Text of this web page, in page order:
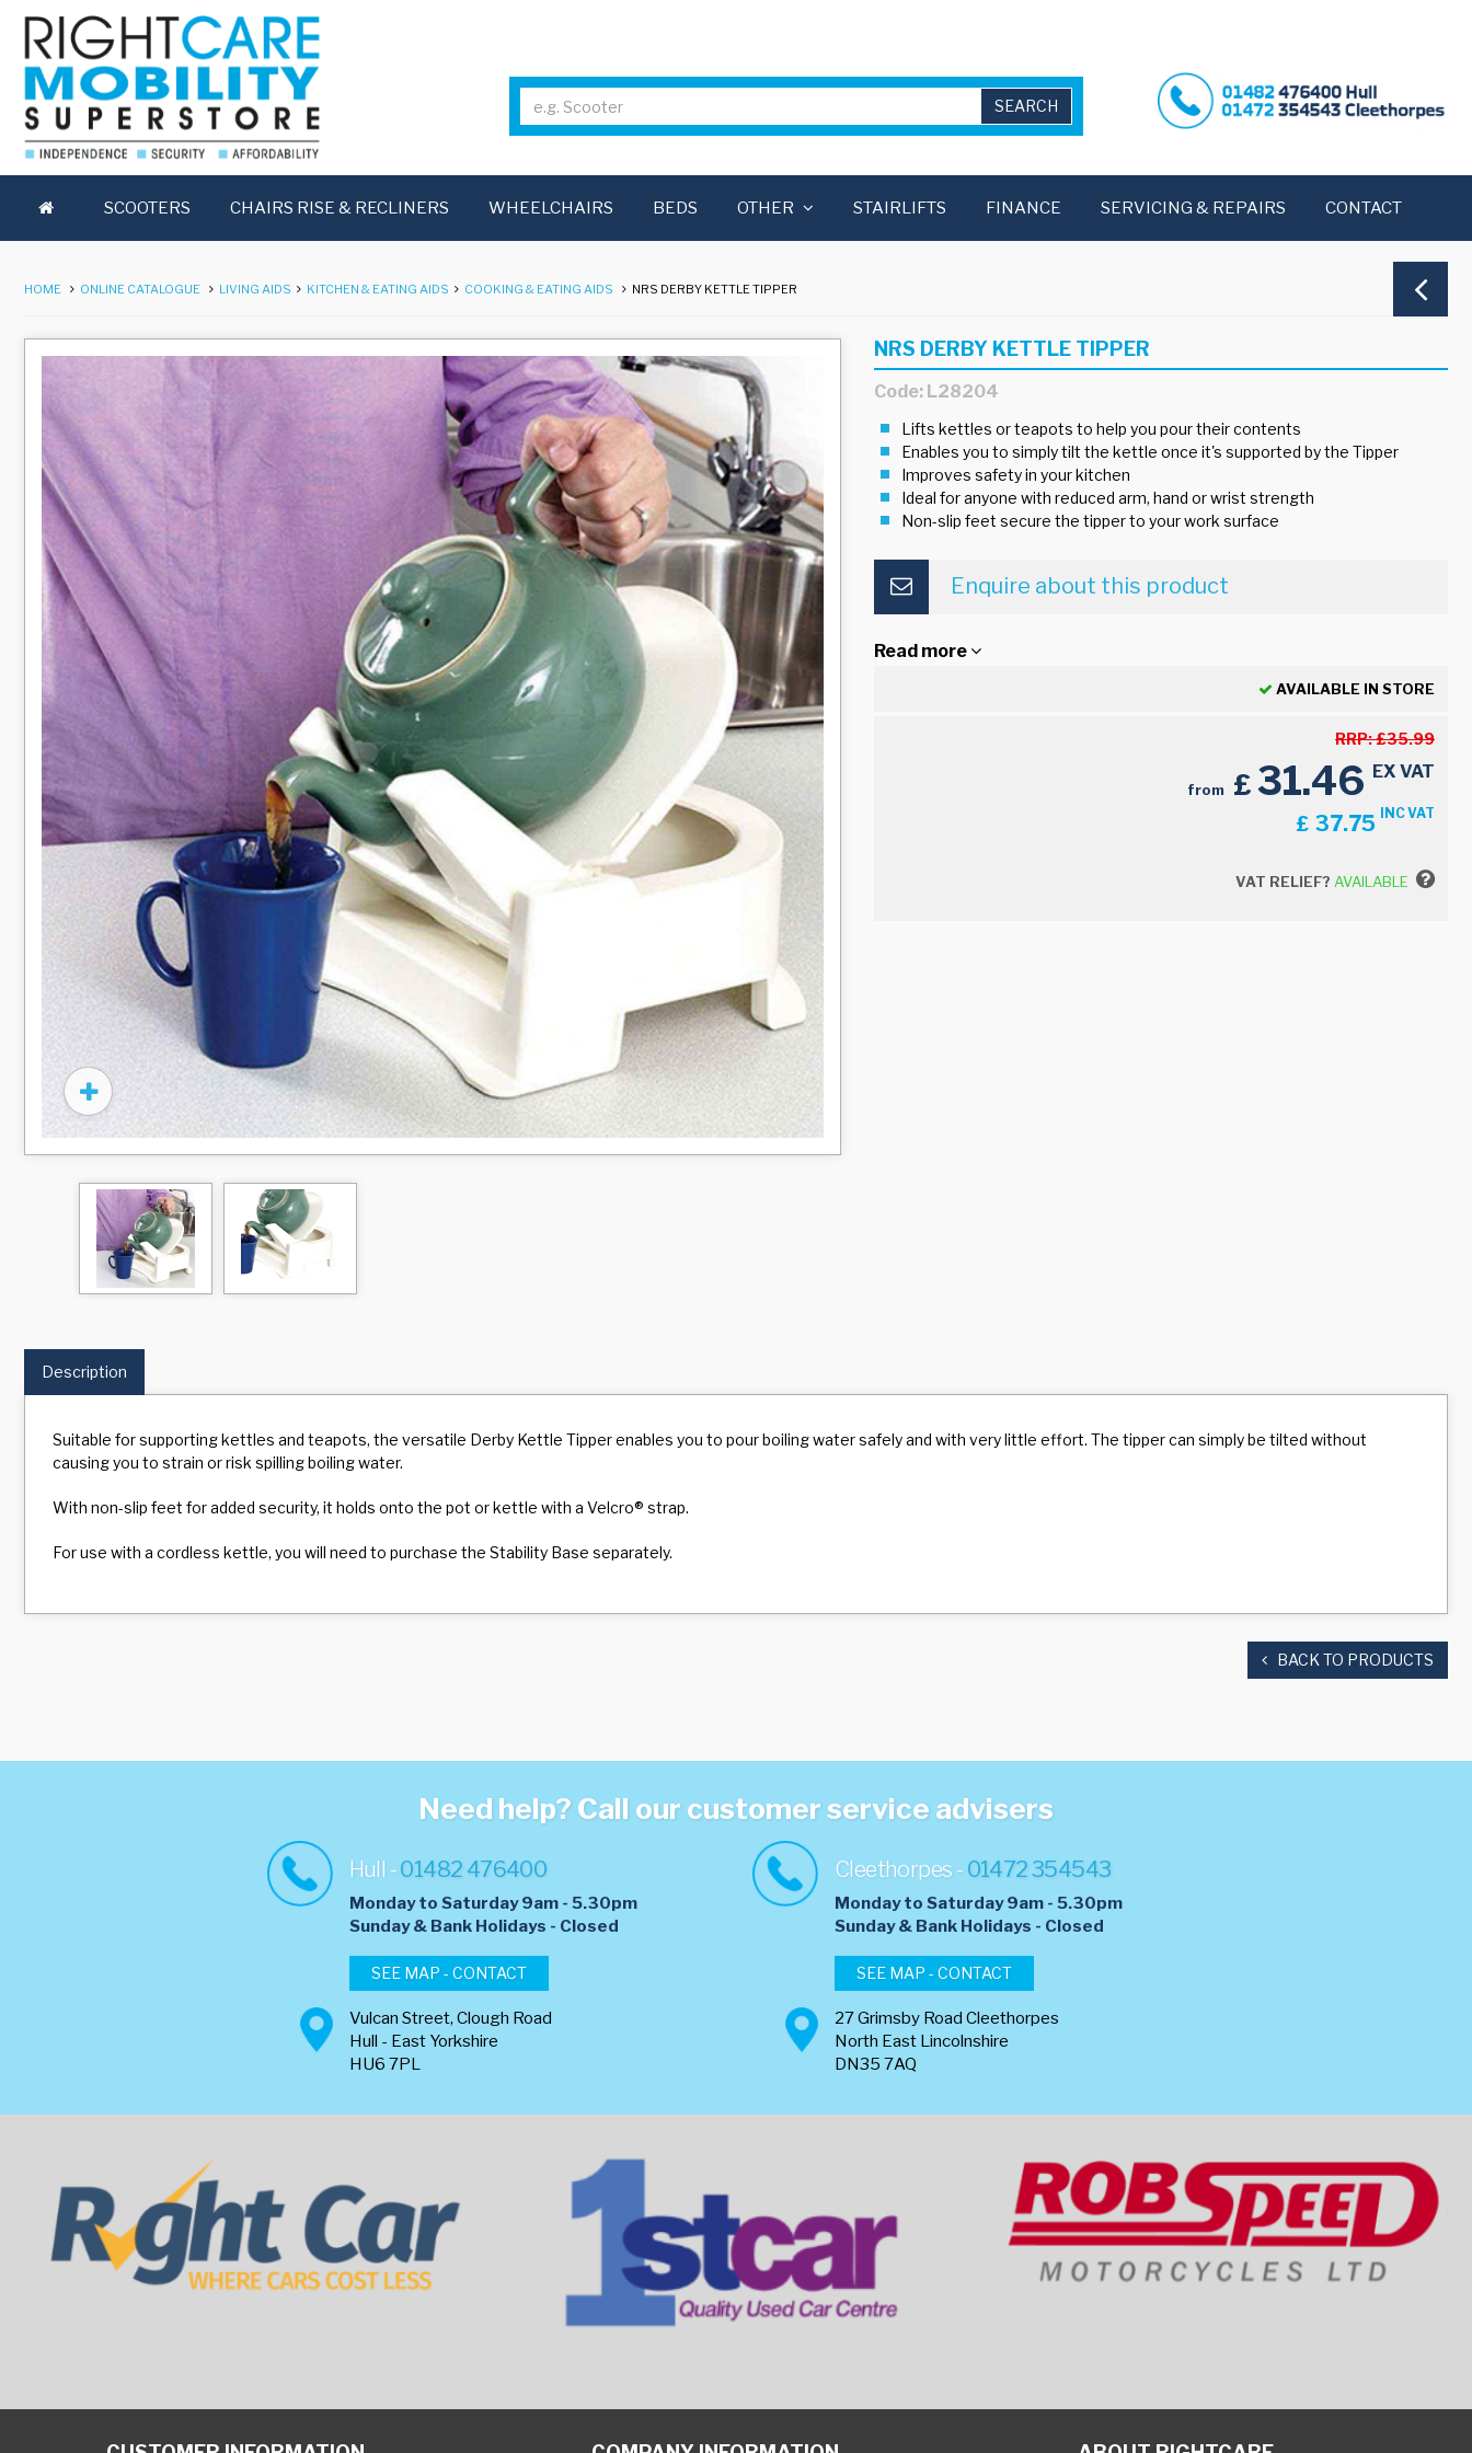
SCOOTERS CHAIRS RISE & RECLINERS WHEELCHAIRS BEDS OTHER STAIRLIFTS FINANCE SERVICING & REPAIRS CONTACT
HOME ONLINE CATALOGUE LIVING AIDS KITCHEN & EATING AIDS COOKING & EATING AIDS NRS DERBY KETTLE TIPPER
NRS DERBY KETTLE TIPPER
Code: L28204
Lifts kettles or teapots to help you pour their contents
Enables you to simply tilt the kettle once it's supported by the Tipper
Improves safety in your kitchen
Ideal for anyone with reduced arm, hand or wrist strength
Non-slip feet secure the tipper to your work surface
Enquire about this product
Read more
AVAILABLE IN STORE
RRP:£35.99
from £31.46 EX VAT
£ 37.75 INC VAT
VAT RELIEF? AVAILABLE
Description
Suitable for supporting kettles and teapots, the versatile Derby Kettle Tipper enables you to pour boiling water safely and with very little effort. The tipper can simply be tilted without
causing you to strain or risk spilling boiling water.
With non-slip feet for added security, it holds onto the pot or kettle with a Velcro® strap.
For use with a cordless kettle, you will need to purchase the Stability Base separately.
BACK TO PRODUCTS
Need help? Call our customer service advisers
Hull -01482 476400
Monday to Saturday 9am - 5.30pm
​Sunday & Bank Holidays - Closed
SEE MAP - CONTACT
Vulcan Street, Clough Road
Hull - East Yorkshire
HU6 7PL
Cleethorpes - 01472 354543
Monday to Saturday 9am - 5.30pm
​Sunday & Bank Holidays - Closed
SEE MAP - CONTACT
27 Grimsby Road Cleethorpes
North East Lincolnshire
DN35 7AQ